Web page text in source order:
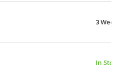
3 Weeks
In Stock